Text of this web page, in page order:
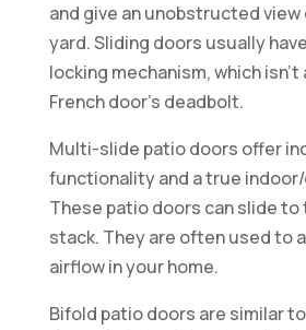
and give an unobstructed
yard. Sliding doors usually
locking mechanism, which
French door’s deadbolt.
Multi-slide patio doors offer
functionality and a true
These patio doors can slide
stack. They are often used to
airflow in your home.
Bifold patio doors are similar